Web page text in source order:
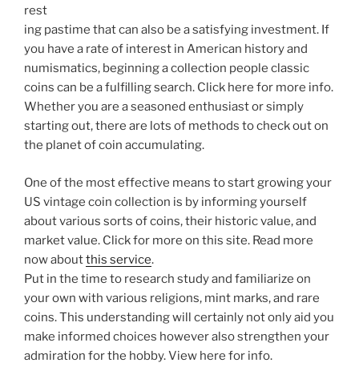
rest
ing pastime that can also be a satisfying investment. If
you have a rate of interest in American history and
numismatics, beginning a collection people classic
coins can be a fulfilling search. Click here for more info.
Whether you are a seasoned enthusiast or simply
starting out, there are lots of methods to check out on
the planet of coin accumulating.
One of the most effective means to start growing your
US vintage coin collection is by informing yourself
about various sorts of coins, their historic value, and
market value. Click for more on this site. Read more
now aboutthis service.
Put in the time to research study and familiarize on
your own with various religions, mint marks, and rare
coins. This understanding will certainly not only aid you
make informed choices however also strengthen your
admiration for the hobby. View here for info.